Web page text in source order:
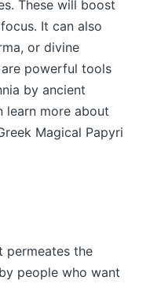
These will boost
It can also
or divine
powerful tools
by ancient
learn more about
Magical Papyri
permeates the
people who want